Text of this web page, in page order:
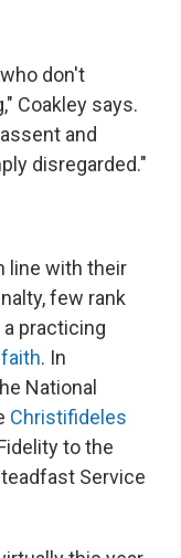
don't
Coakley says.
and
disregarded."
line with their
few rank
a practicing
. In
National
Christifideles
to the
Service